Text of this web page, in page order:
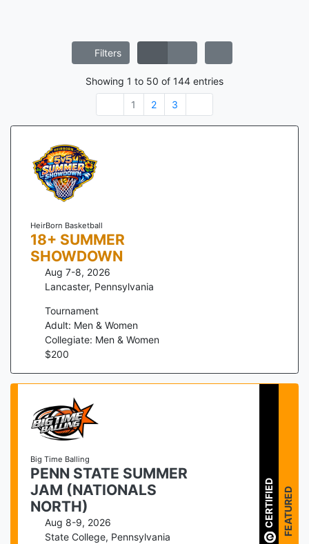
Filters
Showing 1 to 50 of 144 entries
1
2 3
HeirBorn Basketball
18+ SUMMER
SHOWDOWN
Aug 7-8, 2026
Lancaster, Pennsylvania
Tournament
Adult: Men & Women
Collegiate: Men & Women
$200
Big Time Balling
PENN STATE SUMMER
JAM (NATIONALS
NORTH)
Aug 8-9, 2026
State College, Pennsylvania
CERTIFIED FEATURED